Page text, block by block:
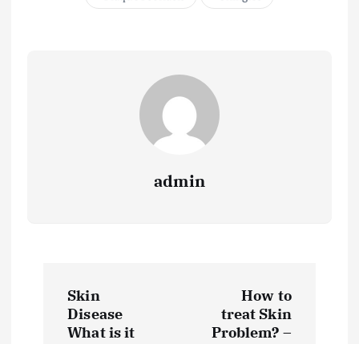
admin
Skin
Disease
What is it
How to
treat Skin
Problem? –